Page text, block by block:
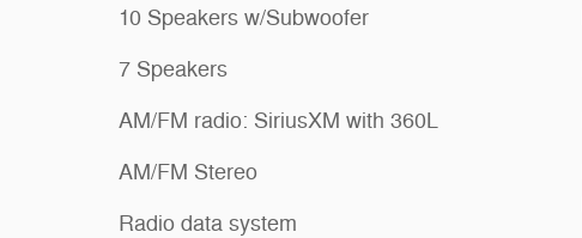
10 Speakers w/Subwoofer
7 Speakers
AM/FM radio: SiriusXM with 360L
AM/FM Stereo
Radio data system